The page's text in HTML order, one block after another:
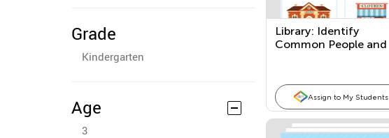
Grade
Kindergarten
Age
3
Library: Identify
Common People and
Assign to My Students